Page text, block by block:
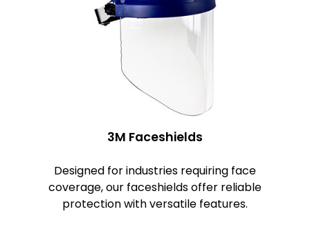
3M Faceshields
Designed for industries requiring face
coverage, our faceshields offer reliable
protection with versatile features.